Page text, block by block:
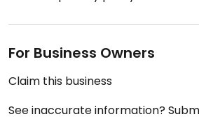
For Business Owners
Claim this business
See inaccurate information?